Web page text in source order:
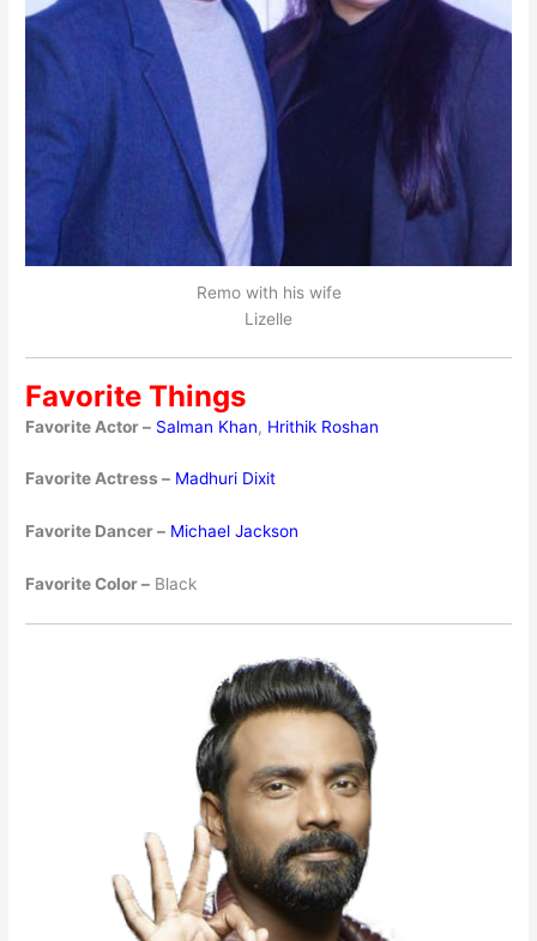
Remo with his wife
Lizelle
Favorite Things
Favorite Actor – Salman Khan, Hrithik Roshan
Favorite Actress – Madhuri Dixit
Favorite Dancer – Michael Jackson
Favorite Color – Black